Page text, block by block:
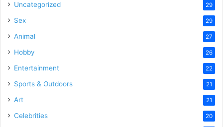
Uncategorized 29
Sex 29
Animal 27
Hobby 26
Entertainment 22
Sports & Outdoors 21
Art 21
Celebrities 20